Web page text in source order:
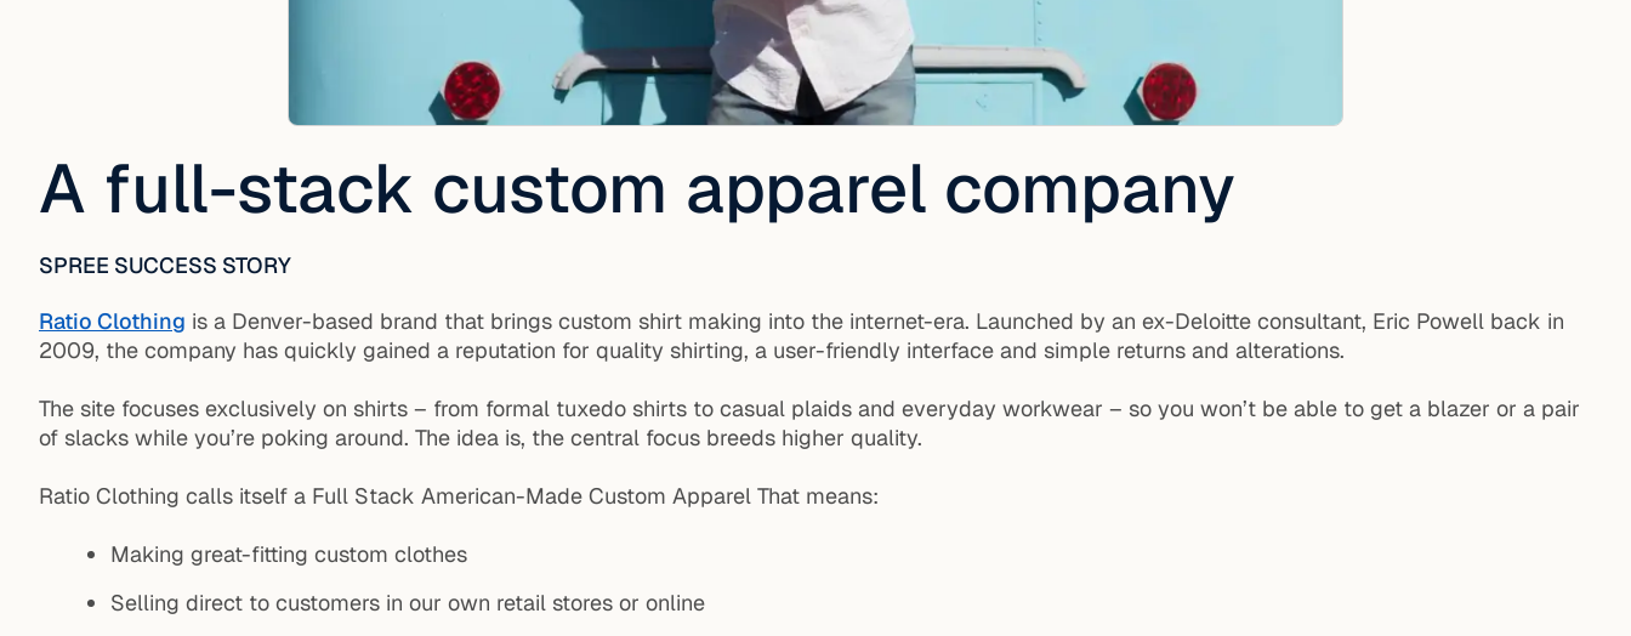
A full-stack custom apparel company
SPREE SUCCESS STORY
Ratio Clothing is a Denver-based brand that brings custom shirt making into the internet-era. Launched by an ex-Deloitte consultant, Eric Powell back in
2009, the company has quickly gained a reputation for quality shirting, a user-friendly interface and simple returns and alterations.
The site focuses exclusively on shirts – from formal tuxedo shirts to casual plaids and everyday workwear – so you won’t be able to get a blazer or a pair
of slacks while you’re poking around. The idea is, the central focus breeds higher quality.
Ratio Clothing calls itself a Full Stack American-Made Custom Apparel That means:
Making great-fitting custom clothes
Selling direct to customers in our own retail stores or online